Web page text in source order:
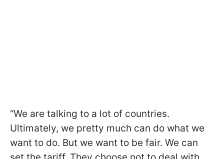
“We are talking to a lot of countries.
Ultimately, we pretty much can do what we
want to do. But we want to be fair. We can